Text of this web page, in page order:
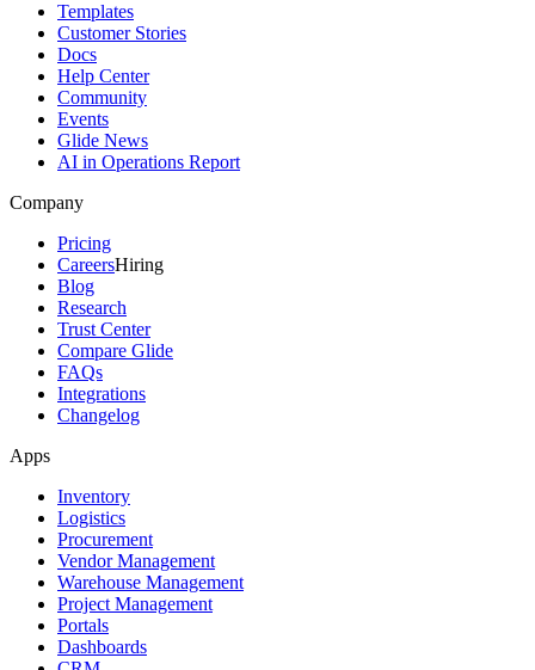
Templates
Customer Stories
Docs
Help Center
Community
Events
Glide News
AI in Operations Report
Company
Pricing
CareersHiring
Blog
Research
Trust Center
Compare Glide
FAQs
Integrations
Changelog
Apps
Inventory
Logistics
Procurement
Vendor Management
Warehouse Management
Project Management
Portals
Dashboards